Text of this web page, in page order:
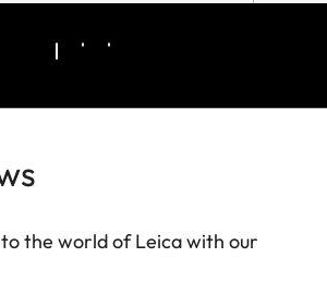
the world of Leica with our